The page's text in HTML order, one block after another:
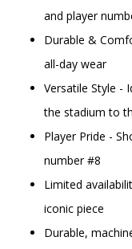
and player
Durable &
all-day wear
Versatile Style -
the stadium to
Player Pride -
number #8
Limited
iconic piece
Durable,